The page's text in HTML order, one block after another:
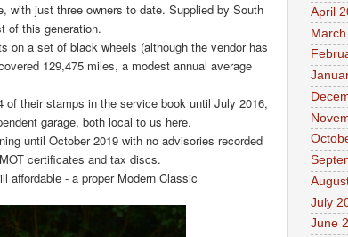
with just three owners to date. Supplied by South
of this generation.
on a set of black wheels (although the vendor has
129,475 miles, a modest annual average
their stamps in the service book until July 2016,
garage, both local to us here.
until October 2019 with no advisories recorded
certificates and tax discs.
affordable - a proper Modern Classic
April
July
June